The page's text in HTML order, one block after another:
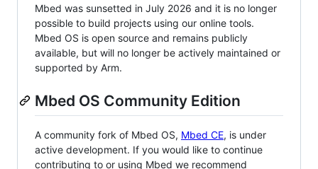
Mbed was sunsetted in July 2026 and it is no longer
possible to build projects using our online tools.
Mbed OS is open source and remains publicly
available, but will no longer be actively maintained or
supported by Arm.
Mbed OS Community Edition
A community fork of Mbed OS, Mbed CE, is under
active development. If you would like to continue
contributing to or using Mbed we recommend